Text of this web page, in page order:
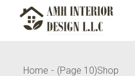
content
Home (Page 10)Shop